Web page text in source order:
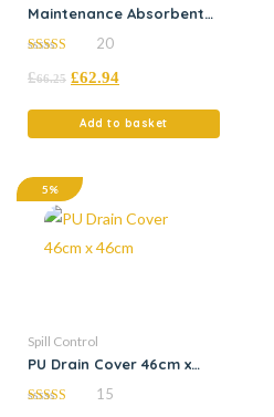
Maintenance Absorbent
Spun Bond (20 pack)
out of 5
20
£66.25 £62.94
Add to basket
5%
Spill Control
PU Drain Cover 46cm x
15